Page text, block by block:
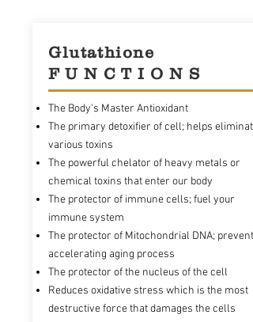
Glutathione
F U N C T I O N S
The Body's Master Antioxidant
The primary detoxifier of cell; helps eliminate
various toxins
The powerful chelator of heavy metals or
chemical toxins that enter our body
The protector of immune cells; fuel your
immune system
The protector of Mitochondrial DNA; prevents
accelerating aging process
The protector of the nucleus of the cell
Reduces oxidative stress which is the most
destructive force that damages the cells